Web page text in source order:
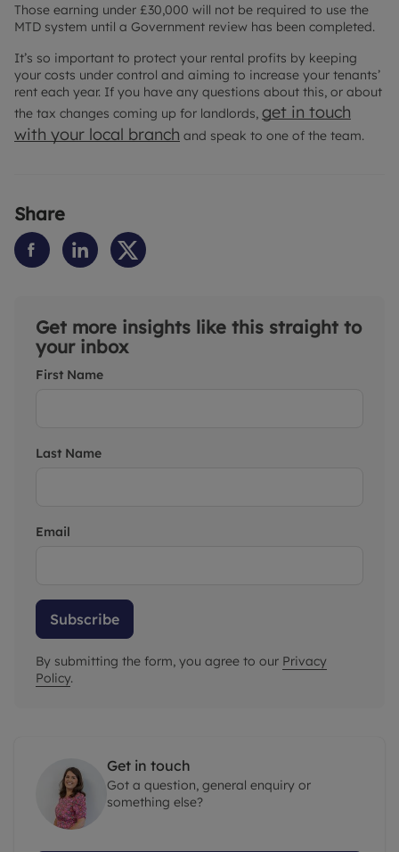
Those earning under £30,000 will not be required to use the
MTD system until a Government review has been completed.
It’s so important to protect your rental profits by keeping
your costs under control and aiming to increase your tenants’
rent each year. If you have any questions about this, or about
the tax changes coming up for landlords, get in touch
with your local branch and speak to one of the team.
Share
Get more insights like this straight to
your inbox
First Name
Last Name
Email
Subscribe
By submitting the form, you agree to our Privacy
Policy.
Get in touch
Got a question, general enquiry or
something else?